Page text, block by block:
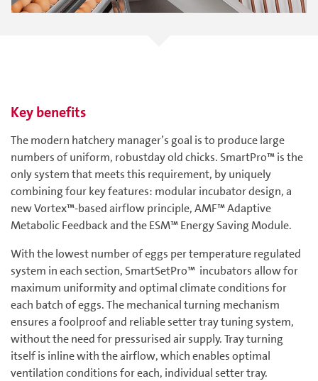
Key benefits
The modern hatchery manager’s goal is to produce large
numbers of uniform, robustday old chicks. SmartPro™ is the
only system that meets this requirement, by uniquely
combining four key features: modular incubator design, a
new Vortex™-based airflow principle, AMF™ Adaptive
Metabolic Feedback and the ESM™ Energy Saving Module.
With the lowest number of eggs per temperature regulated
system in each section, SmartSetPro™ incubators allow for
maximum uniformity and optimal climate conditions for
each batch of eggs. The mechanical turning mechanism
ensures a foolproof and reliable setter tray tuning system,
without the need for pressurised air supply. Tray turning
itself is inline with the airflow, which enables optimal
ventilation conditions for each, individual setter tray.